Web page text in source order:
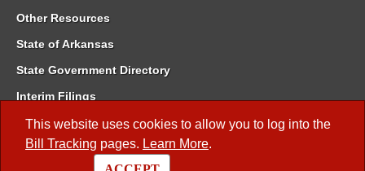
This website uses cookies to allow you to log into the
Bill Tracking pages. Learn More.
Other Resources
State of Arkansas
State Government Directory
Interim Filings
Committee Room Reservation
Meetings of the Whole/Business Meetings